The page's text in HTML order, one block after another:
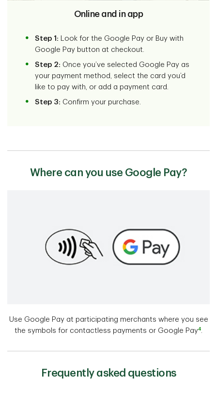
Online and in app
Step 1: Look for the Google Pay or Buy with
Google Pay button at checkout.
Step 2: Once you’ve selected Google Pay as
your payment method, select the card you’d
like to pay with, or add a payment card.
Step 3: Confirm your purchase.
Where can you use Google Pay?
Use Google Pay at participating merchants where you see
the symbols for contactless payments or Google Pay4
Frequently asked questions